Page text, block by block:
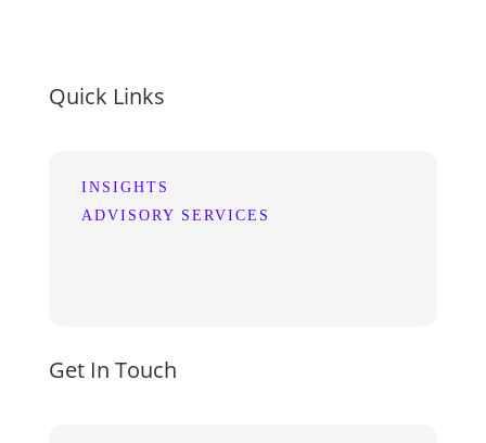
Quick Links
INSIGHTS
ADVISORY SERVICES
Get In Touch